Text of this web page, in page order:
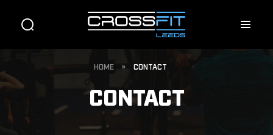
HOME » CONTACT
CONTACT